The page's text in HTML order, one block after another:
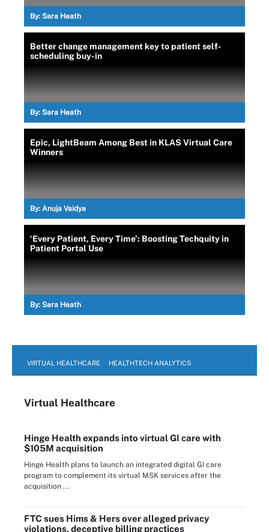
By: Sara Heath
Better change management key to patient self-
scheduling buy-in
By: Sara Heath
Epic, LightBeam Among Best in KLAS Virtual Care
Winners
By: Anuja Vaidya
‘Every Patient, Every Time’: Boosting Techquity in
Patient Portal Use
By: Sara Heath
VIRTUAL HEALTHCARE HEALTHTECH ANALYTICS
Virtual Healthcare
Hinge Health expands into virtual GI care with
$105M acquisition
Hinge Health plans to launch an integrated digital GI care
program to complement its virtual MSK services after the
acquisition ...
FTC sues Hims & Hers over alleged privacy
violations, deceptive billing practices